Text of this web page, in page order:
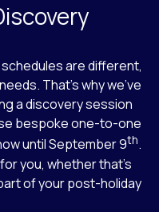
are different,
That’s why we’ve
a discovery session
bespoke one-to-one
until September 9th.
you, whether that’s
of your post-holiday